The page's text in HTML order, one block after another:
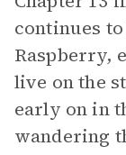
continues
Raspberry,
live on the
early on in
wandering